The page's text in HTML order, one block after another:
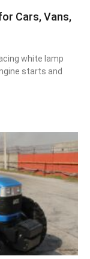
Cars, Vans,
white lamp
starts and